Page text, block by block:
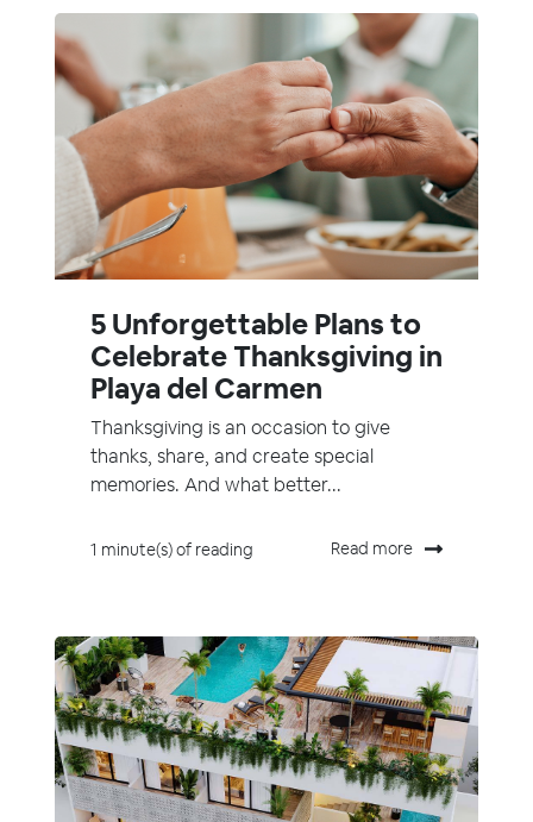
5 Unforgettable Plans to
Celebrate Thanksgiving in
Playa del Carmen
Thanksgiving is an occasion to give
thanks, share, and create special
memories. And what better...
1 minute(s) of reading Read more